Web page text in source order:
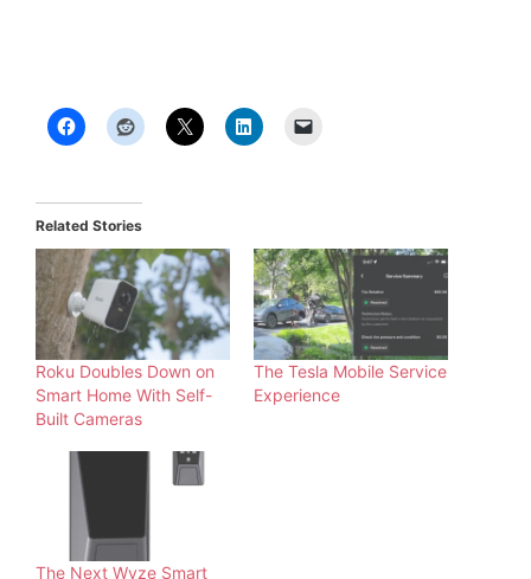
Related Stories
Roku Doubles Down on
Smart Home With Self-
Built Cameras
The Tesla Mobile Service
Experience
The Next Wyze Smart